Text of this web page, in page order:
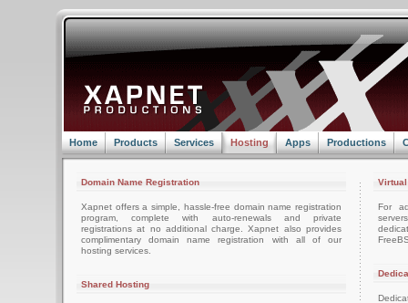
Home Products Services Hosting Apps Productions
Domain Name Registration
Xapnet offers a simple, hassle-free domain name registration
program, complete with auto-renewals and private
registrations at no additional charge. Xapnet also provides
complimentary domain name registration with all of our
hosting services.
Shared Hosting
For